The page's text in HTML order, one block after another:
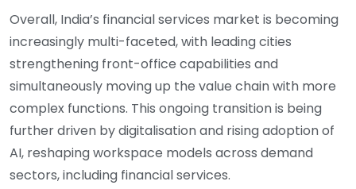
Overall, India’s financial services market is becoming
increasingly multi-faceted, with leading cities
strengthening front-office capabilities and
simultaneously moving up the value chain with more
complex functions. This ongoing transition is being
further driven by digitalisation and rising adoption of
AI, reshaping workspace models across demand
sectors, including financial services.